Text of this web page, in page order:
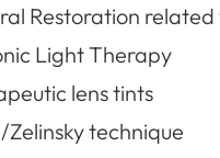
Restoration related
Light Therapy
lens tints
Zelinsky technique